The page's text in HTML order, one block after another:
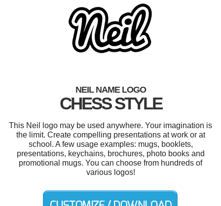
NEIL NAME LOGO
CHESS STYLE
This Neil logo may be used anywhere. Your imagination is
the limit. Create compelling presentations at work or at
school. A few usage examples: mugs, booklets,
presentations, keychains, brochures, photo books and
promotional mugs. You can choose from hundreds of
various logos!